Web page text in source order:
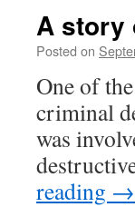
A story
Posted on
One of
criminal
was
reading →